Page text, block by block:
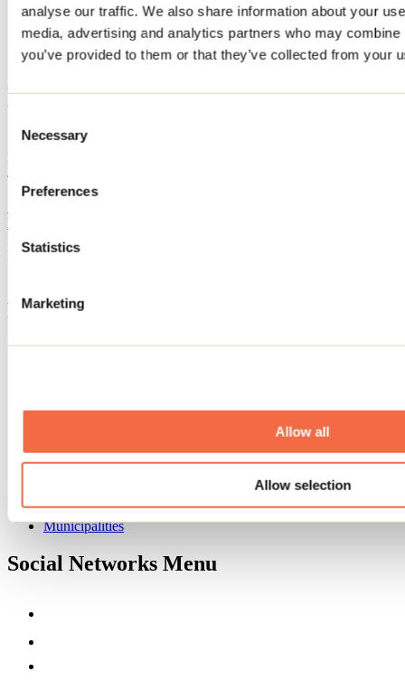
analyse our traffic. We also share information about your
media, advertising and analytics partners who may
you’ve provided to them or that they’ve collected from your
Selection
Necessary
Preferences
Statistics
Marketing
Allow all
Allow selection
Home
Accommodation
HERMOSA
HERMOSA
Saint-Alphonse-Rodriguez
HERMOSA
456 route 343
Saint-Alphonse-Rodriguez, QC J0K1W0
hermosa_homes@outlook.com
Registration No
Need information?
Footer Menu
Groups
About us
Media
Maps and brochures
Municipalities
Social Networks Menu